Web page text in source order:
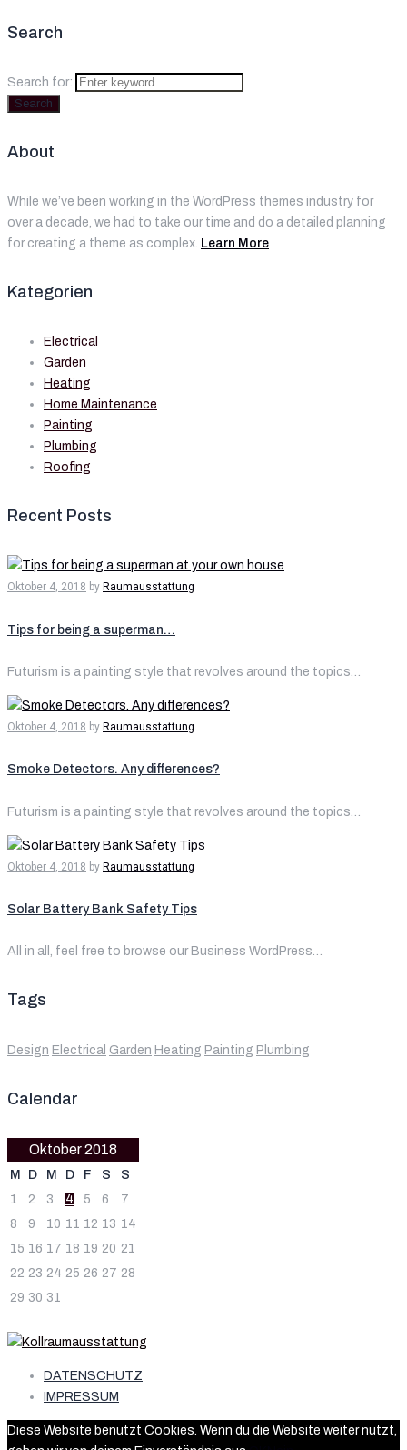
Search
Search for:
Search
About
While we’ve been working in the WordPress themes industry for
over a decade, we had to take our time and do a detailed planning
for creating a theme as complex. Learn More
Kategorien
Electrical
Garden
Heating
Home Maintenance
Painting
Plumbing
Roofing
Recent Posts
Oktober 4, 2018 by Raumausstattung
Tips for being a superman…
Futurism is a painting style that revolves around the topics…
Oktober 4, 2018 by Raumausstattung
Smoke Detectors. Any differences?
Futurism is a painting style that revolves around the topics…
Oktober 4, 2018 by Raumausstattung
Solar Battery Bank Safety Tips
All in all, feel free to browse our Business WordPress…
Tags
Design Electrical Garden Heating Painting Plumbing
Calendar
Oktober 2018
M D M D F S
S
1
2 3 4 5 6
7
8
9 10 11 12 13 14
15 16 17 18 19 20 21
22 23 24 25 26 27 28
29 30 31
DATENSCHUTZ
IMPRESSUM
Diese Website benutzt Cookies. Wenn du die Website weiter nutzt,